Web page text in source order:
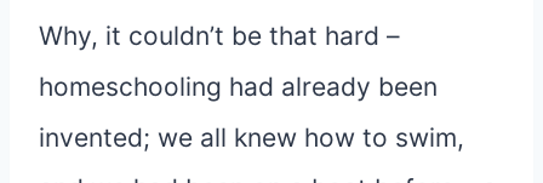
Why, it couldn’t be that hard –
homeschooling had already been
invented; we all knew how to swim,